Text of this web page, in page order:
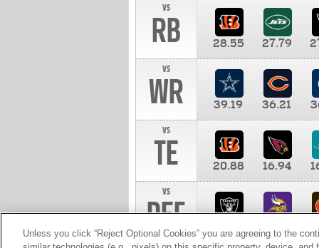
vs
RB 28.55 27.79
vs
WR 39.19 36.21
vs
TE 20.88 16.94
vs
DEF 10.00
Unless you click “Reject Optional Cookies” you are agreeing to the